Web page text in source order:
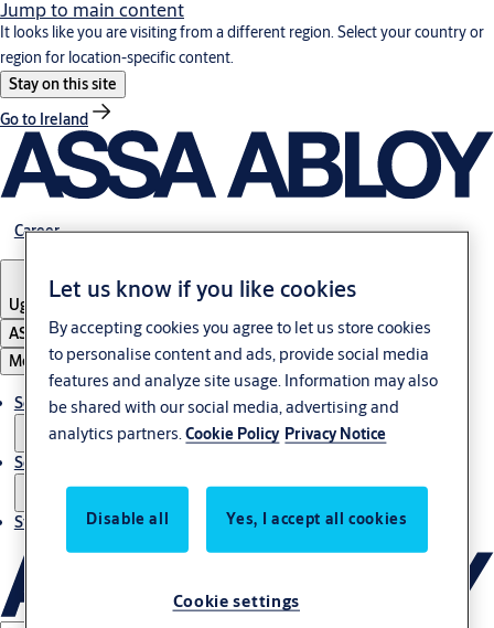
Jump to main content
It looks like you are visiting from a different region. Select your country or
region for location-specific content.
Stay on this site
Go to Ireland
Career
Uganda
ASSA ABLOY Group
Menu
Solutions
Service
Stories
Let us know if you like cookies
By accepting cookies you agree to let us store cookies
to personalise content and ads, provide social media
features and analyze site usage. Information may also
be shared with our social media, advertising and
analytics partners.Cookie Policy Privacy Notice
Disable all Yes, I accept all cookies
Cookie settings